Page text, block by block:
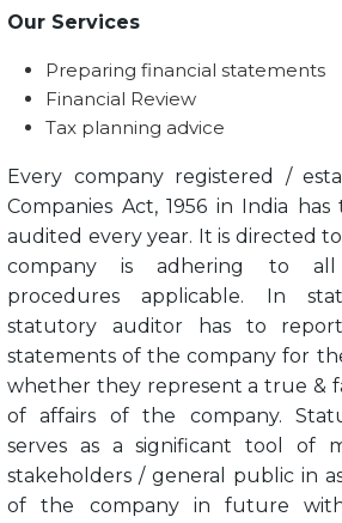
Our Services
Preparing financial statements
Financial Review
Tax planning advice
Every company registered /
Companies Act, 1956 in India
audited every year. It is directed
company is adhering to all
procedures applicable. In
statutory auditor has to
statements of the company for
whether they represent a true &
of affairs of the company.
serves as a significant tool of
stakeholders / general public in
of the company in future